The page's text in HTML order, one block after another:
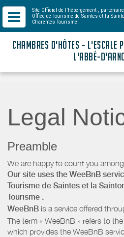
Site Officiel de l'hébergement ,
Office de Tourisme de Saintes et la
Charentes Tourisme
CHAMBRES D'HÔTES - L'ESCALE
L'ABBÉ-
Legal
Preamble
We are happy to count you
Our site uses the WeeBnB
Tourisme de Saintes et la
Tourisme .
WeeBnB is a service offered
The term « WeeBnB » refers to
which provides the WeeBnB